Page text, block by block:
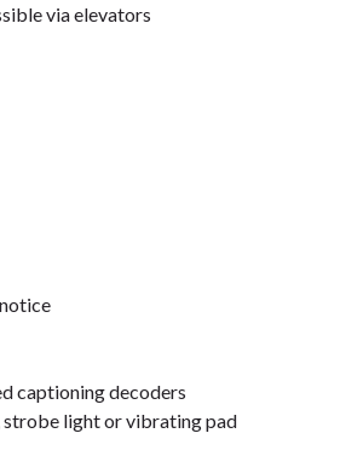
via elevators
captioning decoders
light or vibrating pad